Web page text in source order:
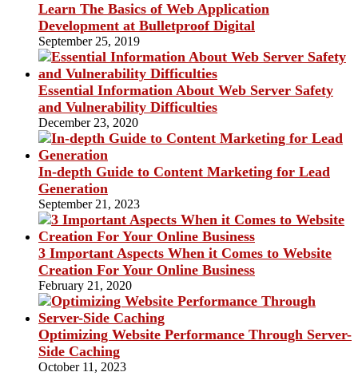
Learn The Basics of Web Application
Development at Bulletproof Digital
September 25, 2019
Essential Information About Web Server Safety
and Vulnerability Difficulties
December 23, 2020
In-depth Guide to Content Marketing for Lead
Generation
September 21, 2023
3 Important Aspects When it Comes to Website
Creation For Your Online Business
February 21, 2020
Optimizing Website Performance Through Server-
Side Caching
October 11, 2023